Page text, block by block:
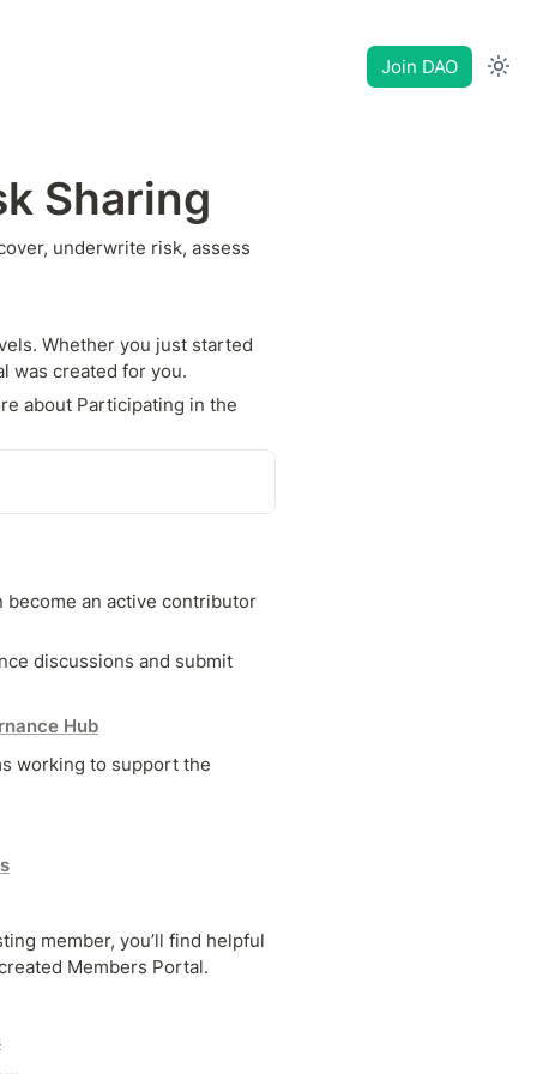
Join DAO
Sharing
underwrite risk, assess
Whether you just started
was created for you.
about Participating in the
become an active contributor
discussions and submit
Hub
working to support the
member, you’ll find helpful
Members Portal.